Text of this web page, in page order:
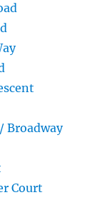
Broadway
Court